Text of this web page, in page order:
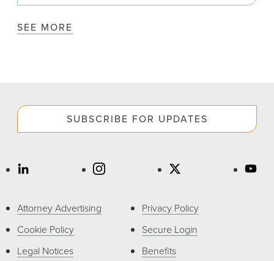
SEE MORE
SUBSCRIBE FOR UPDATES
Attorney Advertising
Cookie Policy
Legal Notices
Privacy Policy
Secure Login
Benefits